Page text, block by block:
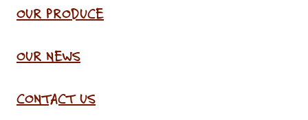
OUR PRODUCE
OUR NEWS
CONTACT US